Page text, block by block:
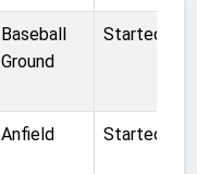
Baseball
Ground
Started
Anfield Started